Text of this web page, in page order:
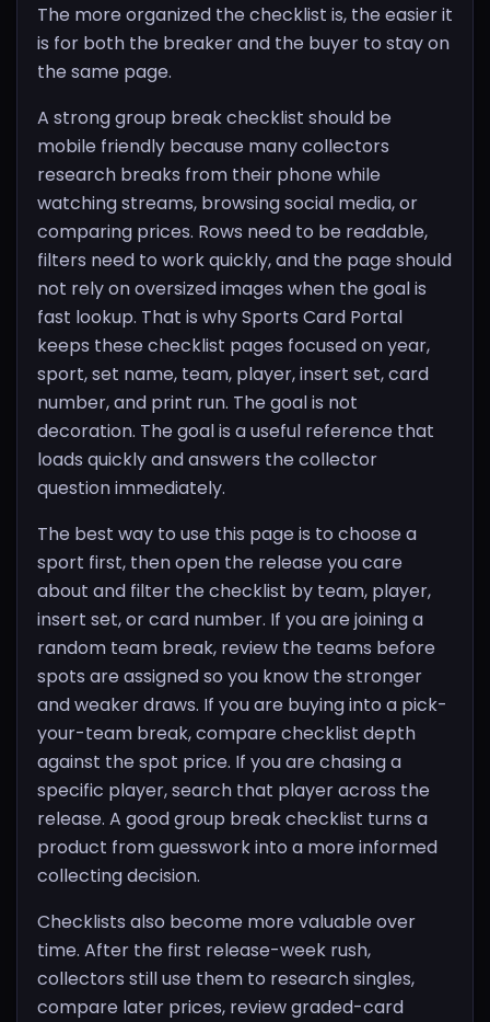
The more organized the checklist is, the easier it
is for both the breaker and the buyer to stay on
the same page.
A strong group break checklist should be
mobile friendly because many collectors
research breaks from their phone while
watching streams, browsing social media, or
comparing prices. Rows need to be readable,
filters need to work quickly, and the page should
not rely on oversized images when the goal is
fast lookup. That is why Sports Card Portal
keeps these checklist pages focused on year,
sport, set name, team, player, insert set, card
number, and print run. The goal is not
decoration. The goal is a useful reference that
loads quickly and answers the collector
question immediately.
The best way to use this page is to choose a
sport first, then open the release you care
about and filter the checklist by team, player,
insert set, or card number. If you are joining a
random team break, review the teams before
spots are assigned so you know the stronger
and weaker draws. If you are buying into a pick-
your-team break, compare checklist depth
against the spot price. If you are chasing a
specific player, search that player across the
release. A good group break checklist turns a
product from guesswork into a more informed
collecting decision.
Checklists also become more valuable over
time. After the first release-week rush,
collectors still use them to research singles,
compare later prices, review graded-card